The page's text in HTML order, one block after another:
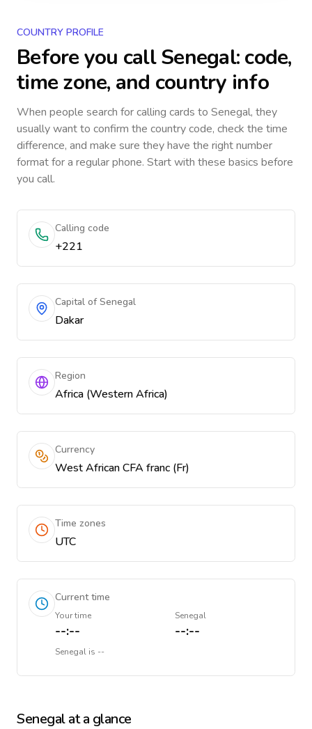
COUNTRY PROFILE
Before you callSenegal: code,
time zone, and country info
When people search for calling cards to Senegal, they
usually want to confirm the country code, check the time
difference, and make sure they have the right number
format for a regular phone. Start with these basics before
you call.
Calling code
+221
Capital of Senegal
Dakar
Region
Africa (Western Africa)
Currency
West African CFA franc (Fr)
Time zones
UTC
Current time
Your time
--:--
Senegal
--:--
Senegal is --
Senegalat a glance